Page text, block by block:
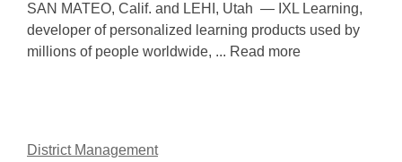
SAN MATEO, Calif. and LEHI, Utah — IXL Learning,
developer of personalized learning products used by
millions of people worldwide, ... Read more
District Management